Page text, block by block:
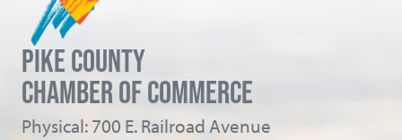
PIKE COUNTY
CHAMBER OF COMMERCE
Physical: 700 E. Railroad Avenue